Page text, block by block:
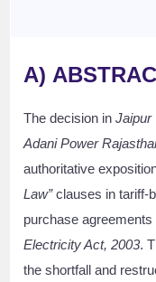
A)
The decision inJaipur
Adani Power
authoritative
Law”clauses in tariff-
purchase
Electricity Act, 2003.
the shortfall and